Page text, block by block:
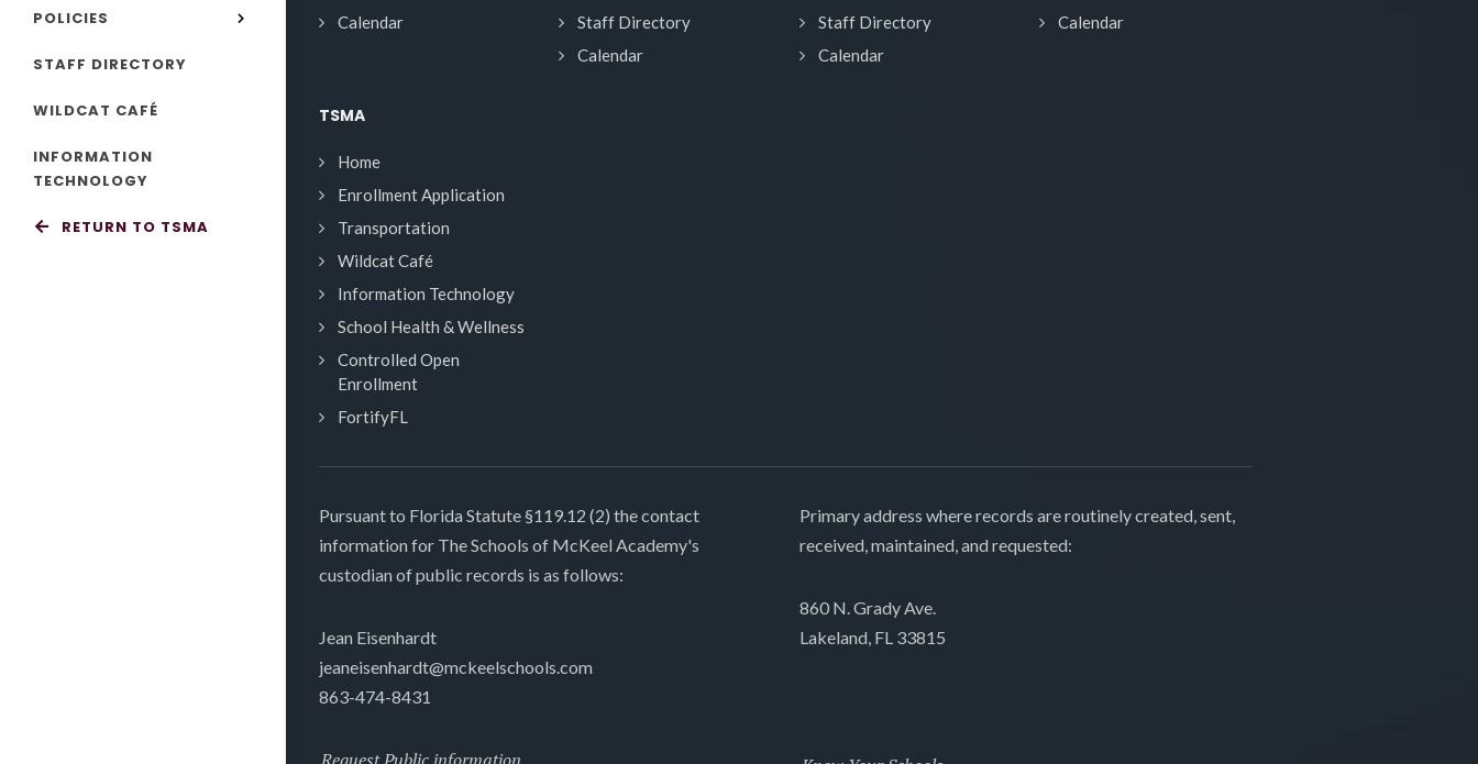
POLICIES
STAFF DIRECTORY
WILDCAT CAFÉ
INFORMATION
TECHNOLOGY
RETURN TO TSMA
Calendar
Staff Directory
Calendar
Staff Directory
Calendar
Calendar
TSMA
Home
Enrollment Application
Transportation
Wildcat Café
Information Technology
School Health & Wellness
Controlled Open
Enrollment
FortifyFL
Pursuant to Florida Statute §119.12 (2) the contact
information for The Schools of McKeel Academy's
custodian of public records is as follows:
Jean Eisenhardt
jeaneisenhardt@mckeelschools.com
863-474-8431
Primary address where records are routinely created, sent,
received, maintained, and requested:
860 N. Grady Ave.
Lakeland, FL 33815